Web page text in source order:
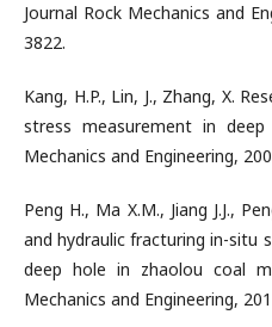
Journal Rock Mechanics and
3822.
Kang, H.P., Lin, J., Zhang, X.
stress measurement in deep
Mechanics and Engineering,
Peng H., Ma X.M., Jiang J.J.,
and hydraulic fracturing in-situ
deep hole in zhaolou coal
Mechanics and Engineering,